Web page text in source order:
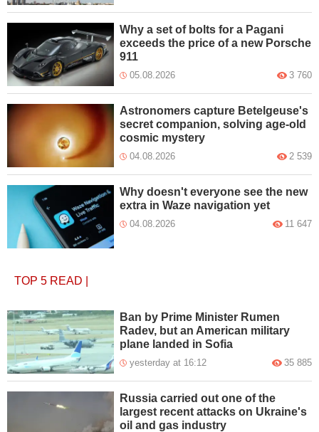
Why a set of bolts for a Pagani
exceeds the price of a new Porsche
911
05.08.2026 3 760
Astronomers capture Betelgeuse's
secret companion, solving age-old
cosmic mystery
04.08.2026 2 539
Why doesn't everyone see the new
extra in Waze navigation yet
04.08.2026 11 647
TOP 5 READ
Ban by Prime Minister Rumen
Radev, but an American military
plane landed in Sofia
yesterday at 16:12 35 885
Russia carried out one of the
largest recent attacks on Ukraine's
oil and gas industry